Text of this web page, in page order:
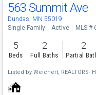
563 Summit Ave
Dundas, MN 55019
Single Family
Active MLS #
5
Beds
2
Full Baths
2
Partial
Listed by Weichert, REALTORS-